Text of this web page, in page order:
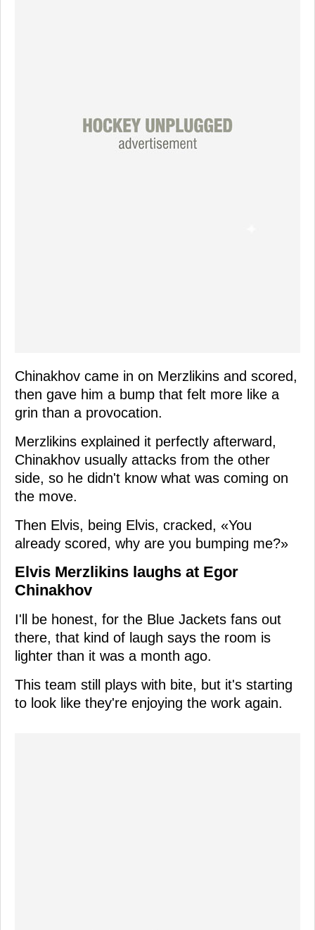
Chinakhov came in on Merzlikins and scored,
then gave him a bump that felt more like a
grin than a provocation.
Merzlikins explained it perfectly afterward,
Chinakhov usually attacks from the other
side, so he didn't know what was coming on
the move.
Then Elvis, being Elvis, cracked, «You
already scored, why are you bumping me?»
Elvis Merzlikins laughs at Egor
Chinakhov
I'll be honest, for the Blue Jackets fans out
there, that kind of laugh says the room is
lighter than it was a month ago.
This team still plays with bite, but it's starting
to look like they're enjoying the work again.